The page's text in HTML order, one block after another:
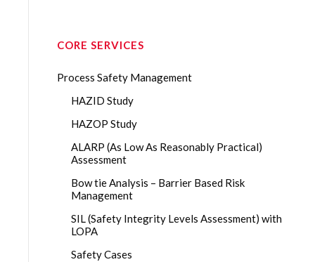
CORE SERVICES
Process Safety Management
HAZID Study
HAZOP Study
ALARP (As Low As Reasonably Practical)
Assessment
Bow tie Analysis – Barrier Based Risk
Management
SIL (Safety Integrity Levels Assessment) with
LOPA
Safety Cases